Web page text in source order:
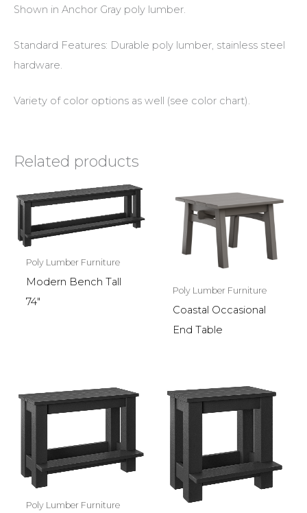
Shown in Anchor Gray poly lumber.
Standard Features: Durable poly lumber, stainless steel
hardware.
Variety of color options as well (see color chart).
Related products
Poly Lumber Furniture
Modern Bench Tall
74″
Poly Lumber Furniture
Coastal Occasional
End Table
Poly Lumber Furniture